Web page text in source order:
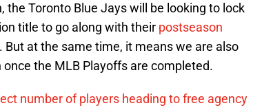
the Toronto Blue Jays will be looking to lock
title to go along with their postseason
. But at the same time, it means we are also
the MLB Playoffs are completed.
number of players heading to free agency